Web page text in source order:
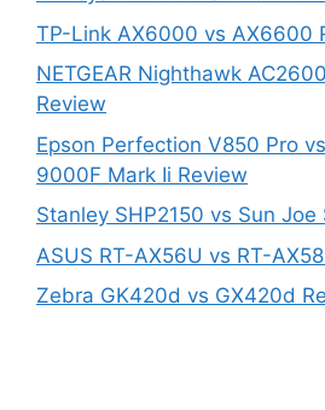
TP-Link AX6000 vs AX6600
NETGEAR Nighthawk
Review
Epson Perfection V850 Pro
9000F Mark Ii Review
Stanley SHP2150 vs Sun
ASUS RT-AX56U vs RT-
Zebra GK420d vs GX420d